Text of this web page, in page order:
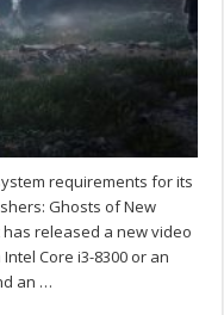
requirements for its
Ghosts of New
has released a new video
Core i3-8300 or an
an …